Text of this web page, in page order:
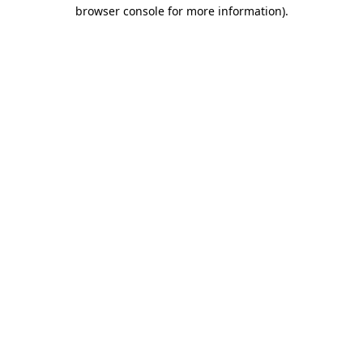
browser console for more information).